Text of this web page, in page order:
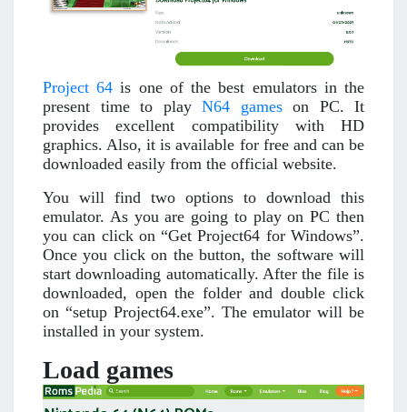
Project 64 is one of the best emulators in the
present time to play N64 gameson PC. It
provides excellent compatibility with HD
graphics. Also, it is available for free and can be
downloaded easily from the official website.
You will find two options to download this
emulator. As you are going to play on PC then
you can click on “Get Project64 for Windows”.
Once you click on the button, the software will
start downloading automatically. After the file is
downloaded, open the folder and double click
on “setup Project64.exe”. The emulator will be
installed in your system.
Load games